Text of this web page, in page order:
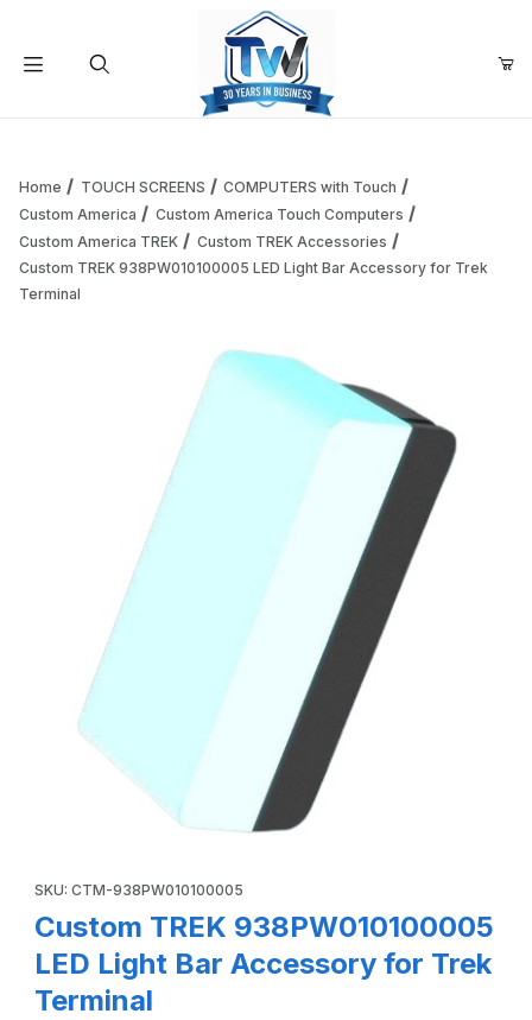
Your Cart is Empty
Home TOUCH SCREENS
COMPUTERS with Touch
Custom America
Custom America Touch Computers
Custom America TREK
Custom TREK Accessories
Custom TREK 938PW010100005 LED Light Bar Accessory for Trek
Terminal
SKU: CTM-938PW010100005
Custom TREK 938PW010100005
LED Light Bar Accessory for Trek
Terminal